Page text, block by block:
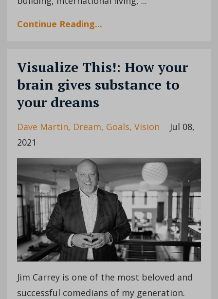
Continue Reading...
Visualize This!: How your
brain gives substance to
your dreams
Dave Martin Dream Goals Vision
Jul 08,
2021
Jim Carrey is one of the most beloved and
successful comedians of my generation.